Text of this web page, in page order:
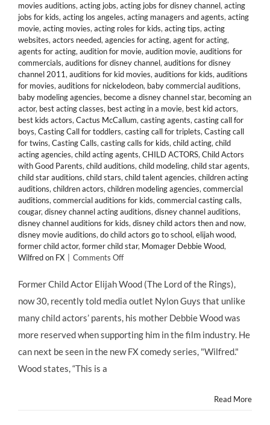
movies auditions, acting jobs, acting jobs for disney channel, acting
jobs for kids, acting los angeles, acting managers and agents, acting
movie, acting movies, acting roles for kids, acting tips, acting
websites, actors needed, agencies for acting, agent for acting,
agents for acting, audition for movie, audition movie, auditions for
commercials, auditions for disney channel, auditions for disney
channel 2011, auditions for kid movies, auditions for kids, auditions
for movies, auditions for nickelodeon, baby commercial auditions,
baby modeling agencies, become a disney channel star, becoming an
actor, best acting classes, best acting in a movie, best kid actors,
best kids actors, Cactus McCallum, casting agents, casting call for
boys, Casting Call for toddlers, casting call for triplets, Casting call
for twins, Casting Calls, casting calls for kids, child acting, child
acting agencies, child acting agents, CHILD ACTORS, Child Actors
with Good Parents, child auditions, child modeling, child star agents,
child star auditions, child stars, child talent agencies, children acting
auditions, children actors, children modeling agencies, commercial
auditions, commercial auditions for kids, commercial casting calls,
cougar, disney channel acting auditions, disney channel auditions,
disney channel auditions for kids, disney child actors then and now,
disney movie auditions, do child actors go to school, elijah wood,
former child actor, former child star, Momager Debbie Wood,
Wilfred on FX
Comments Offon
Child
Elijah
Woods
Mom
With
Former Child Actor Elijah Wood (The Lord of the Rings),
now 30, recently told media outlet Nylon Guys that unlike
many child actors’ parents, his mother Debbie Wood was
more reserved when supporting him in the film industry. He
can next be seen in the new FX comedy series, "Wilfred."
Wood states, “This is a
Read More